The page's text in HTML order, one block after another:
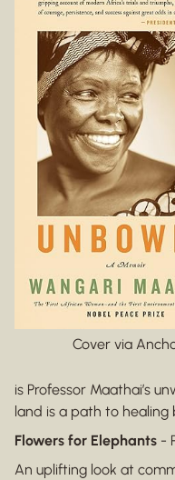
Cover via
is Professor Maathai’s
land is a path to
Flowers for Elephants -
An uplifting look at